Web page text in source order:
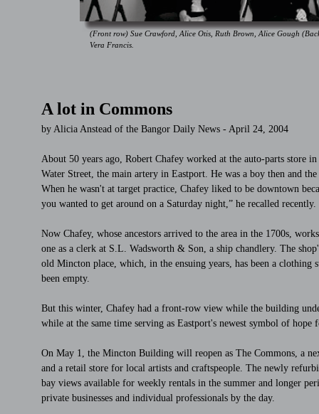
(Front row) Sue Crawford, Alice Otis, Ruth Brown, Alice Gough
Vera Francis.
A lot in Commons
by Alicia Anstead of the Bangor Daily News - April 24, 2004
About 50 years ago, Robert Chafey worked at the auto-parts
Water Street, the main artery in Eastport. He was a boy then and
When he wasn't at target practice, Chafey liked to be downtown
you wanted to get around on a Saturday night,” he recalled recently.
Now Chafey, whose ancestors arrived to the area in the 1700s,
one as a clerk at S.L. Wadsworth & Son, a ship chandlery. The
old Mincton place, which, in the ensuing years, has been a
been empty.
But this winter, Chafey had a front-row view while the building
while at the same time serving as Eastport's newest symbol of
On May 1, the Mincton Building will reopen as The Commons, a
and a retail store for local artists and craftspeople. The newly
bay views available for weekly rentals in the summer and longer
private businesses and individual professionals by the day.